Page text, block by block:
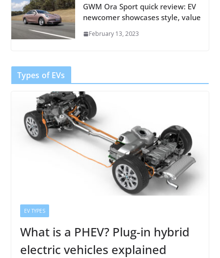
GWM Ora Sport quick review: EV
newcomer showcases style, value
February 13, 2023
Types of EVs
EV TYPES
What is a PHEV? Plug-in hybrid
electric vehicles explained